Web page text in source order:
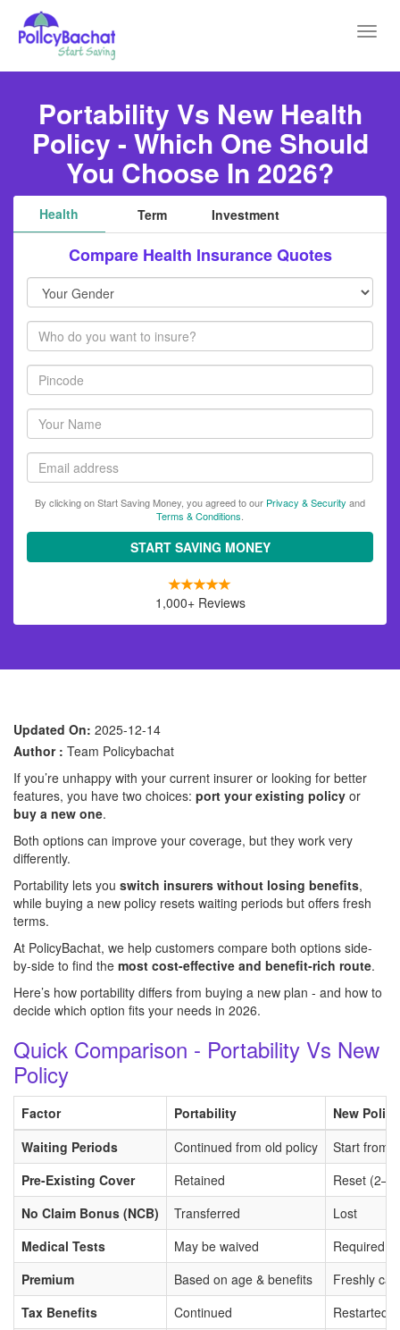
Portability Vs New Health
Policy - Which One Should
You Choose In 2026?
Health Term Investment
Compare Health Insurance Quotes
Gender
name
By clicking on Start Saving Money, you agreed to our Privacy & Security and
Terms & Conditions
START SAVING MONEY
1,000+ Reviews
Updated On: 2025-12-14
Author : Team Policybachat
If you’re unhappy with your current insurer or looking for better
features, you have two choices: port your existing policy or
buy a new one.
Both options can improve your coverage, but they work very
differently.
Portability lets you switch insurers without losing benefits,
while buying a new policy resets waiting periods but offers fresh
terms.
At PolicyBachat, we help customers compare both options side-
by-side to find the most cost-effective and benefit-rich route.
Here’s how portability differs from buying a new plan - and how to
decide which option fits your needs in 2026.
Quick Comparison - Portability Vs New
Policy
Factor Portability
New Policy
Waiting Periods
Continued from old policy
Start from
Pre-Existing Cover
Retained
Reset (2–4
No Claim Bonus (NCB)
Transferred
Lost
Medical Tests
May be waived
Required
Premium
Based on age & benefits
Freshly
Tax Benefits
Continued
Restarted